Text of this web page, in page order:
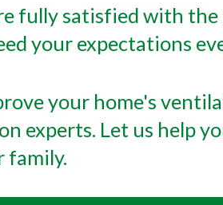
fully satisfied with
your expectations
your home's
experts. Let us help
family.